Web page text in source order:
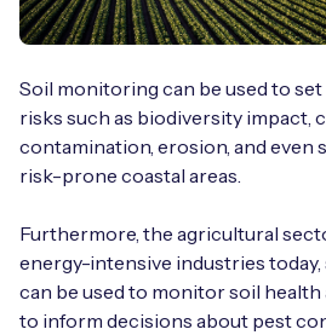
Soil monitoring can be used to
risks such as biodiversity impact,
contamination, erosion, and even
risk-prone coastal areas.
Furthermore, the agricultural
energy-intensive industries today,
can be used to monitor soil
to inform decisions about pest